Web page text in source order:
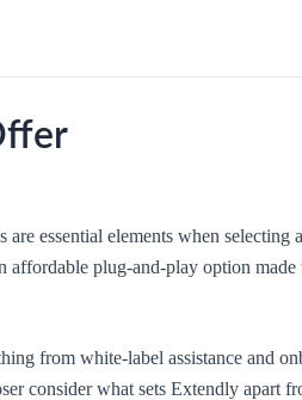
essential elements when
affordable plug-and-play option
from white-label assistance and
consider what sets Extendly apart